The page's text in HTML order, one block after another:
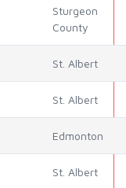
Sturgeon
County
St. Albert
St. Albert
Edmonton
St. Albert